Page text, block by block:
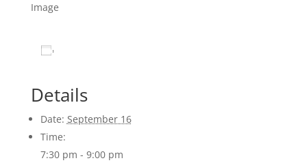
Details
Date: September 16
Time:
7:30 pm - 9:00 pm